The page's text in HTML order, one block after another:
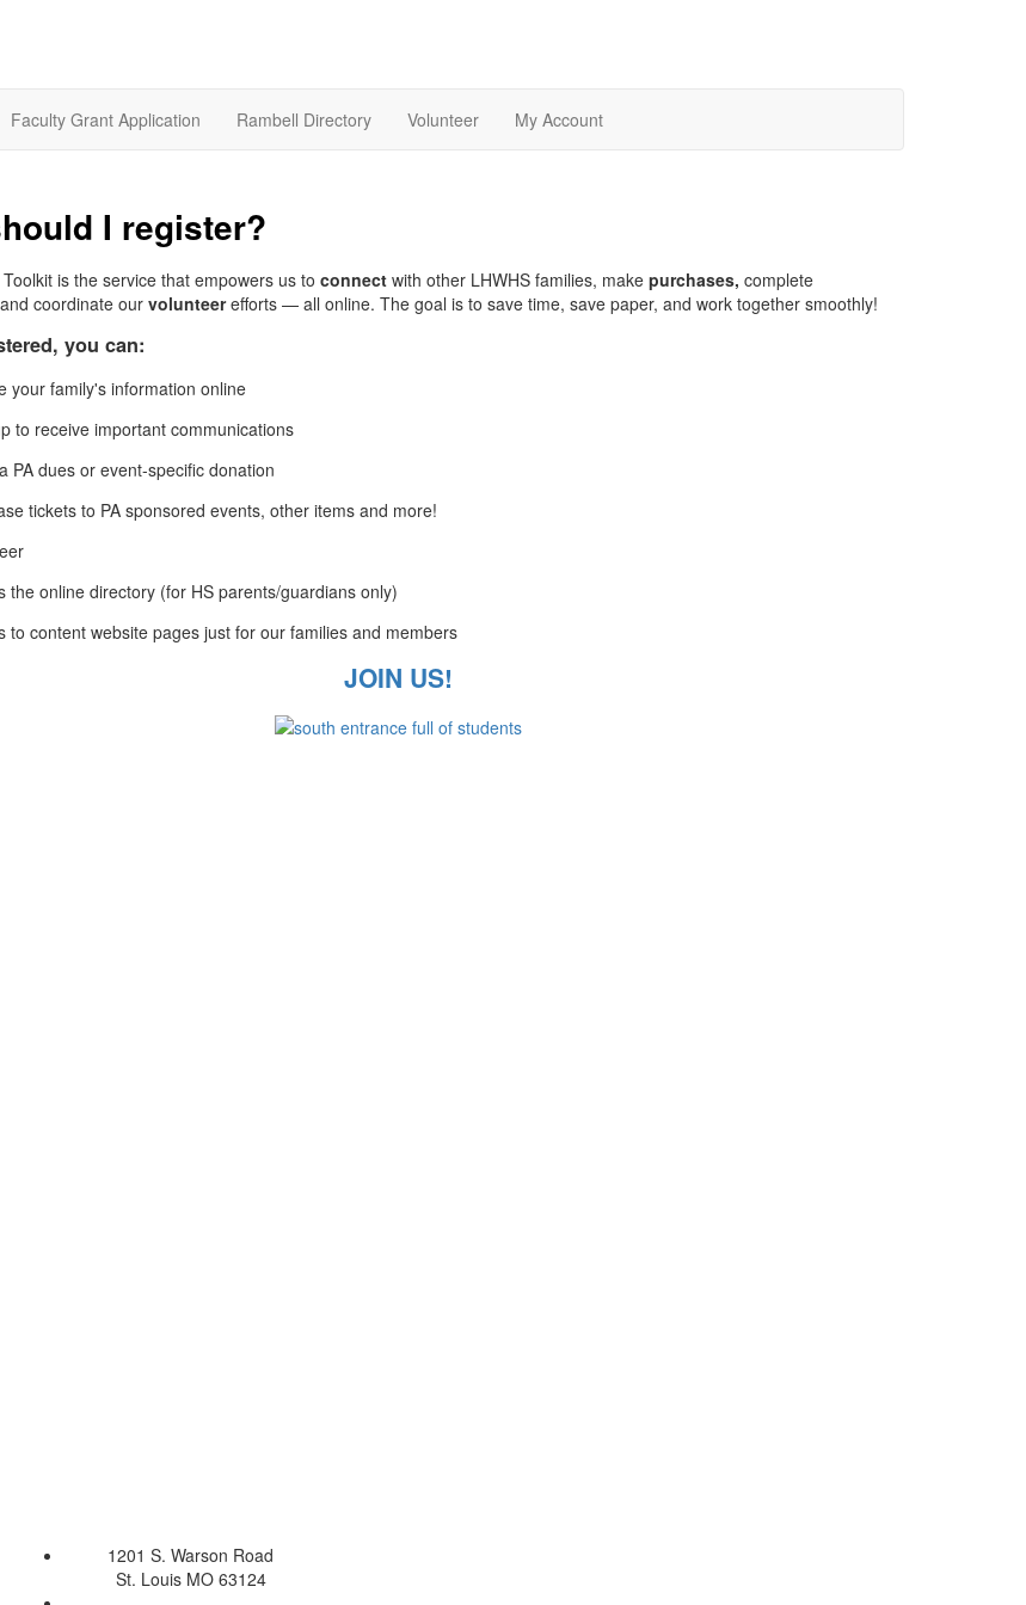
Faculty Grant Application Rambell Directory Volunteer My Account
I register?
is the service that empowers us to connectwith other LHWHS families, makepurchases, complete
coordinate ourvolunteerefforts — all online. The goal is to save time, save paper, and work together smoothly!
you can:
your family's information online
to receive important communications
PA dues or event-specific donation
tickets to PA sponsored events, other items and more!
the online directory (for HS parents/guardians only)
to content website pages just for our families and members
JOIN US!
1201 S. Warson Road
St. Louis MO 63124